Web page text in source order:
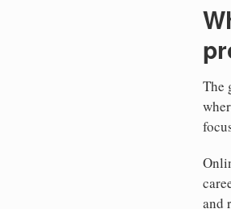
The
and